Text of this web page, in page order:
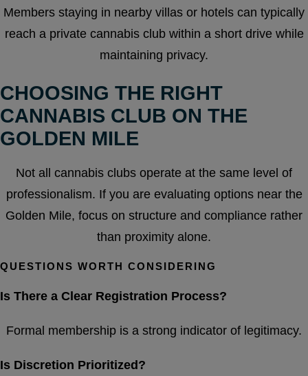
Members staying in nearby villas or hotels can typically
reach a private cannabis club within a short drive while
maintaining privacy.
CHOOSING THE RIGHT
CANNABIS CLUB ON THE
GOLDEN MILE
Not all cannabis clubs operate at the same level of
professionalism. If you are evaluating options near the
Golden Mile, focus on structure and compliance rather
than proximity alone.
QUESTIONS WORTH CONSIDERING
Is There a Clear Registration Process?
Formal membership is a strong indicator of legitimacy.
Is Discretion Prioritized?